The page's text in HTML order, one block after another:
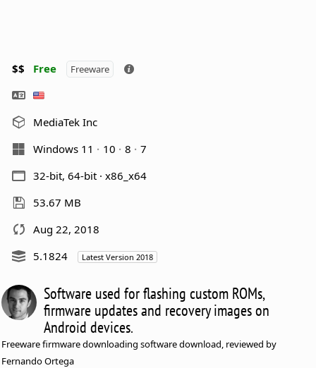
$$ Free Freeware
MediaTek Inc
Windows 11
10 8
7
32-bit, 64-bit · x86_x64
53.67 MB
Aug 22, 2018
5.1824
Latest Version 2018
Software used for flashing custom ROMs,
firmware updates and recovery images on
Android devices.
Freeware firmware downloading software download, reviewed by
Fernando Ortega